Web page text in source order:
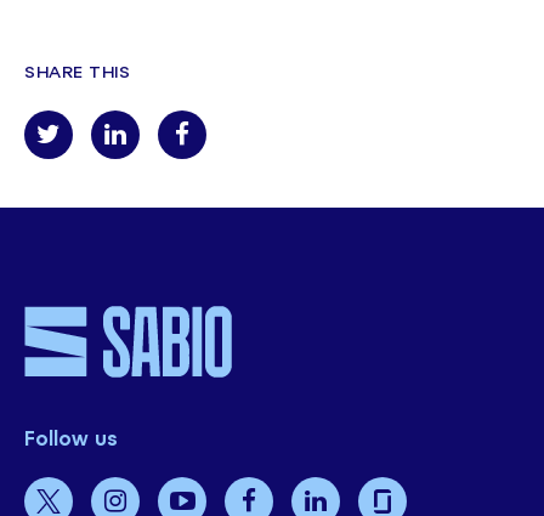
SHARE THIS
Follow us